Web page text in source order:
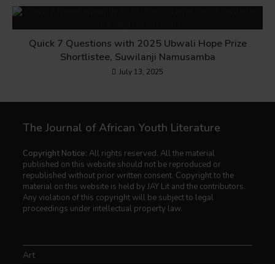
Quick 7 Questions with 2025 Ubwali Hope Prize
Shortlistee, Suwilanji Namusamba
July 13, 2025
The Journal of African Youth Literature
Copyright Notice: All rights reserved. All the material
published on this website should not be reproduced or
republished without prior written consent. Copyright to the
material on this website is held by JAY Lit and the contributors.
Any violation of this copyright will be subject to legal
proceedings under intellectual property law.
Art